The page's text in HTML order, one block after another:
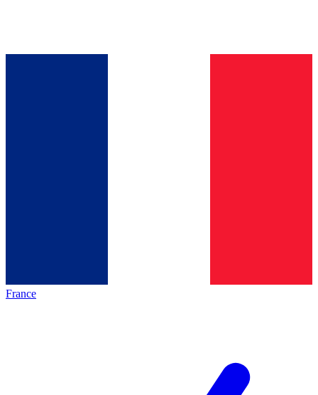
France